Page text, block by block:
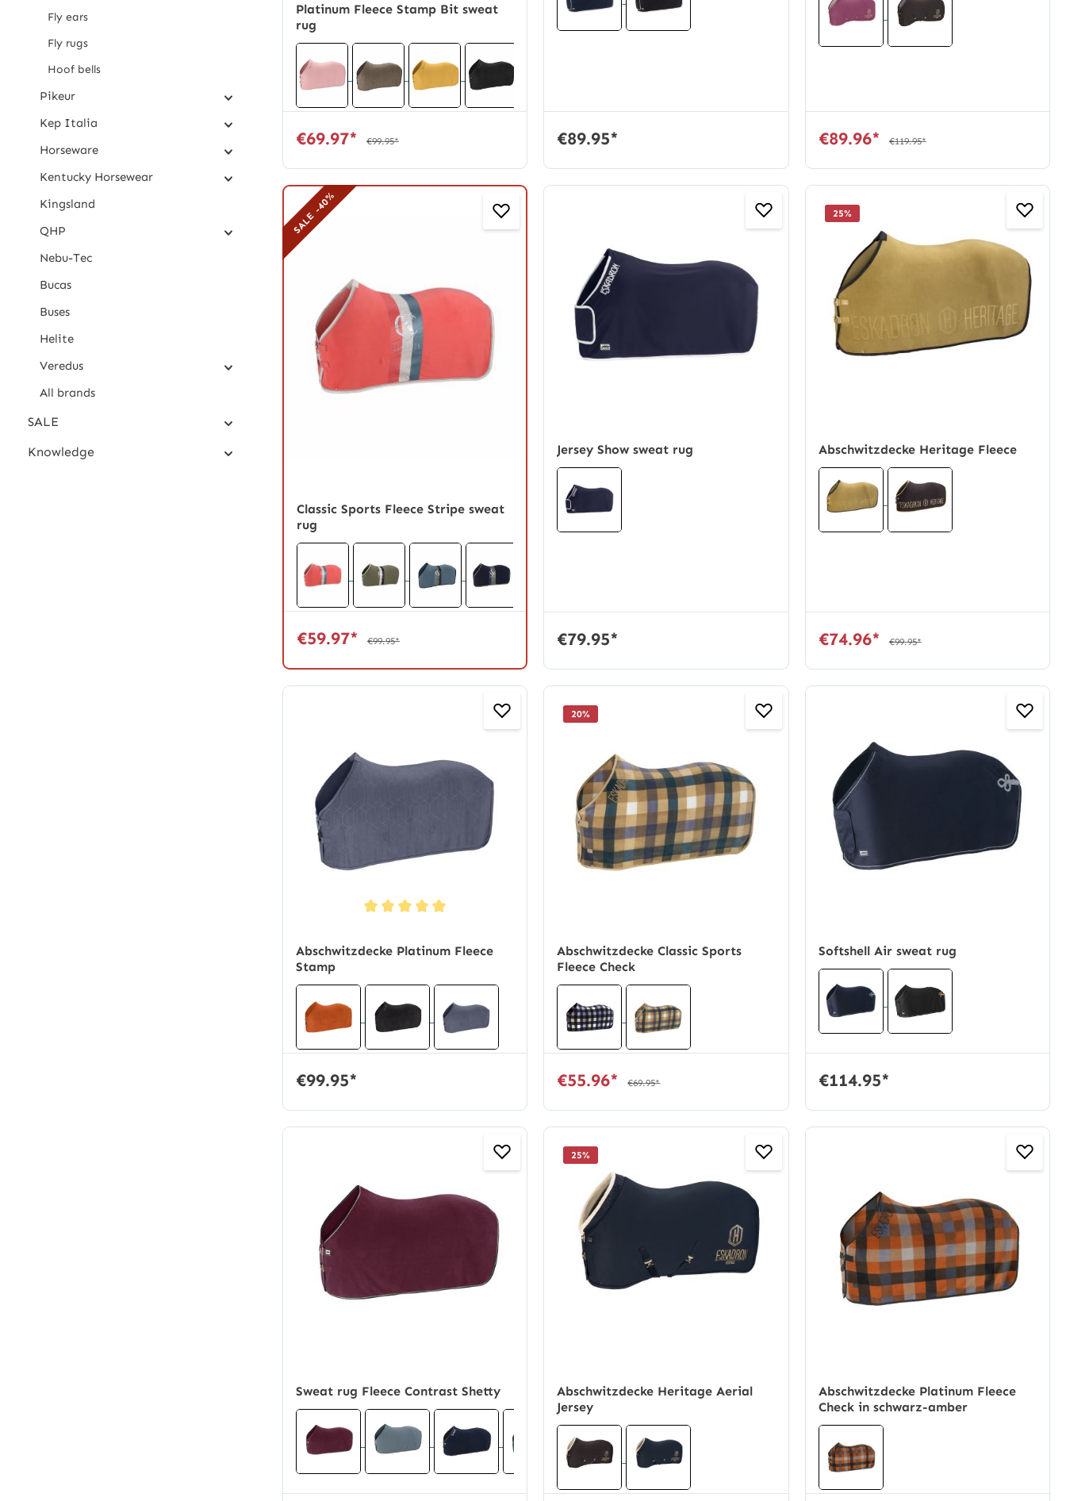
Fly ears
Fly rugs
Hoof bells
Pikeur
Kep Italia
Horseware
Kentucky Horsewear
Kingsland
QHP
Nebu-Tec
Bucas
Buses
Helite
Veredus
All brands
SALE
Knowledge
Platinum Fleece Stamp Bit sweat
rug
€69.97* €99.95* €89.95* €89.96* €119.95*
SALE -40%
Classic Sports Fleece Stripe sweat
rug
€59.97* €99.95*
Jersey Show sweat rug
€79.95*
25%
Abschwitzdecke Heritage Fleece
€74.96* €99.95*
Abschwitzdecke Platinum Fleece
Stamp
€99.95*
20%
Abschwitzdecke Classic Sports
Fleece Check
€55.96* €69.95*
Softshell Air sweat rug
€114.95*
Sweat rug Fleece Contrast Shetty
25%
Abschwitzdecke Heritage Aerial
Jersey
Abschwitzdecke Platinum Fleece
Check in schwarz-amber